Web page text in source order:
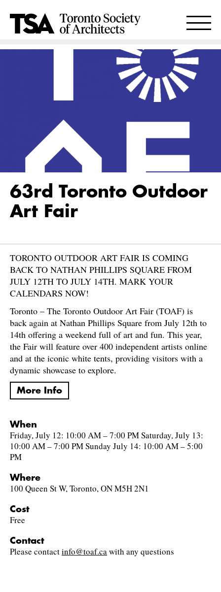
63rd Toronto Outdoor
Art Fair
TORONTO OUTDOOR ART FAIR IS COMING
BACK TO NATHAN PHILLIPS SQUARE FROM
JULY 12TH TO JULY 14TH. MARK YOUR
CALENDARS NOW!
Toronto – The Toronto Outdoor Art Fair (TOAF) is
back again at Nathan Phillips Square from July 12th to
14th offering a weekend full of art and fun. This year,
the Fair will feature over 400 independent artists online
and at the iconic white tents, providing visitors with a
dynamic showcase to explore.
More Info
When
Friday, July 12: 10:00 AM – 7:00 PM Saturday, July 13:
10:00 AM – 7:00 PM Sunday July 14: 10:00 AM – 5:00
PM
Where
100 Queen St W, Toronto, ON M5H 2N1
Cost
Free
Contact
Please contactinfo@toaf.cawith any questions